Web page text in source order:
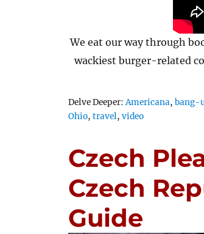
We eat our way through
wackiest burger-related
Delve Deeper:Tags
Americana,bang-
Ohio,travel,video
Czech
Czech
Guide